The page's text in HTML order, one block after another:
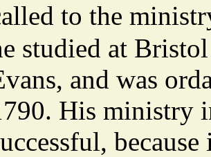
to the
studied at
and was
His ministry